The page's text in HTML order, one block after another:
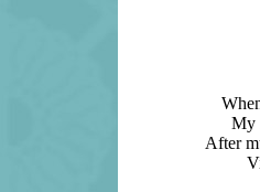
My
After